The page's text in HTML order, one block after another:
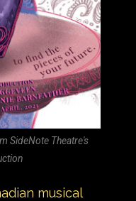
SideNote Theatre's
musical